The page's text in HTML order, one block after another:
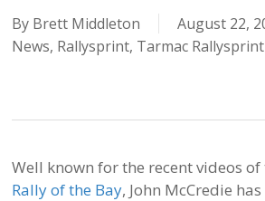
By Brett Middleton August 22,
News, Rallysprint, Tarmac Rallysprint
Well known for the recent videos
Rally of the Bay, John McCredie